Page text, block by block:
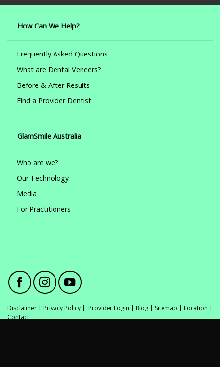
How Can We Help?
Frequently Asked Questions
What are Dental Veneers?
Before & After Results
Find a Provider Dentist
GlamSmile Australia
Who are we?
Our Technology
Media
For Practitioners
Disclaimer | Privacy Policy | Provider Login | Blog | Sitemap | Location |
Contact